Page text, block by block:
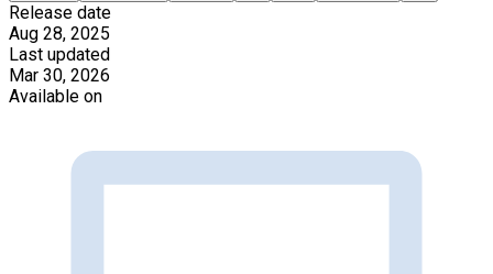
Release date
Aug 28, 2025
Last updated
Mar 30, 2026
Available on